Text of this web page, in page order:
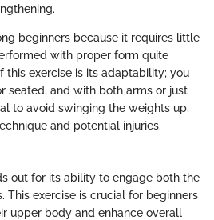
beginners because it requires little
with proper form quite
this exercise is its adaptability; you
seated, and with both arms or just
to avoid swinging the weights up,
and potential injuries.
out for its ability to engage both the
This exercise is crucial for beginners
upper body and enhance overall